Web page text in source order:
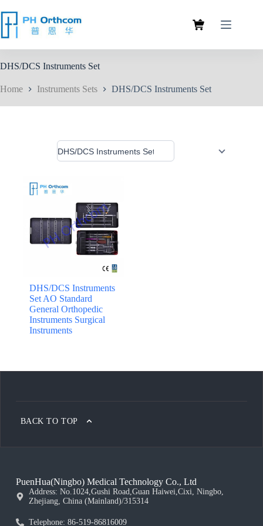
DHS/DCS Instruments Set
Home Instruments Sets DHS/DCS Instruments Set
DHS/DCS Instruments
Set AO Standard
General Orthopedic
Instruments Surgical
Instruments
BACK TO TOP
PuenHua(Ningbo) Medical Technology Co., Ltd
Address: No.1024,Gushi Road,Guan Haiwei,Cixi, Ningbo,
Zhejiang, China (Mainland)/315314
Telephone: 86-519-86816009